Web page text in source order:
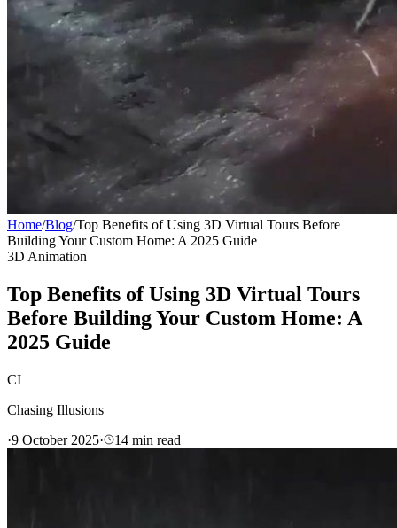
Home/Blog/Top Benefits of Using 3D Virtual Tours Before
Building Your Custom Home: A 2025 Guide
3D Animation
Top Benefits of Using 3D Virtual Tours
Before Building Your Custom Home: A
2025 Guide
CI
Chasing Illusions
·9 October 2025· 14 min read